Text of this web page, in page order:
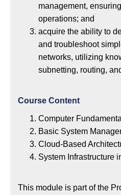
management,
operations; and
acquire the ability to
and troubleshoot
networks, utilizing
subnetting, routing,
Course Content
Computer
Basic System
Cloud-Based
System Infrastructure
This module is part of the